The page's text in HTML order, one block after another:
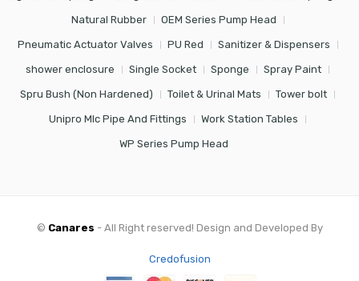
Natural Rubber OEM Series Pump Head
Pneumatic Actuator Valves PU Red Sanitizer & Dispensers
shower enclosure Single Socket Sponge Spray Paint
Spru Bush (Non Hardened) Toilet & Urinal Mats Tower bolt
Unipro Mlc Pipe And Fittings Work Station Tables
WP Series Pump Head
© Canares - All Right reserved! Design and Developed By
Credofusion